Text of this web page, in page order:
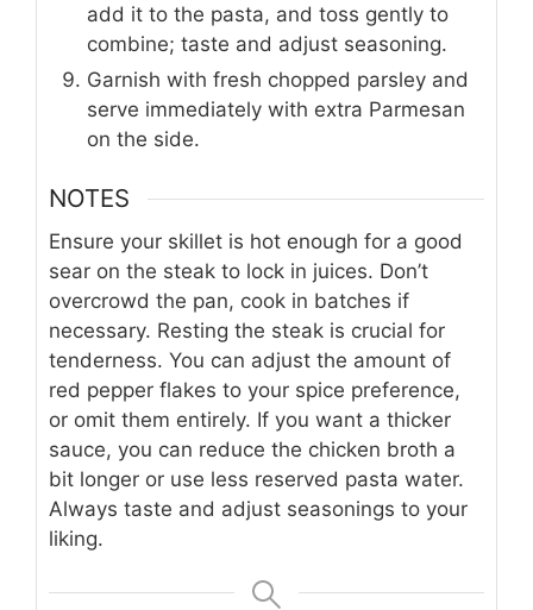
add it to the pasta, and toss gently to
combine; taste and adjust seasoning.
Garnish with fresh chopped parsley and
serve immediately with extra Parmesan
on the side.
NOTES
Ensure your skillet is hot enough for a good
sear on the steak to lock in juices. Don’t
overcrowd the pan, cook in batches if
necessary. Resting the steak is crucial for
tenderness. You can adjust the amount of
red pepper flakes to your spice preference,
or omit them entirely. If you want a thicker
sauce, you can reduce the chicken broth a
bit longer or use less reserved pasta water.
Always taste and adjust seasonings to your
liking.